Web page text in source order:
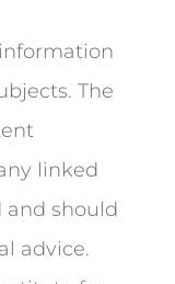
The
linked
and should
advice.